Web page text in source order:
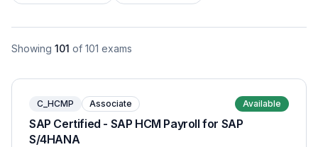
Showing 101 of 101 exams
C_HCMP Associate Available
SAP Certified - SAP HCM Payroll for SAP
S/4HANA